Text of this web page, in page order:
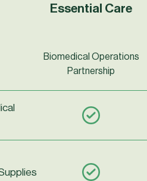
Essential Care
Biomedical Operations
Partnership